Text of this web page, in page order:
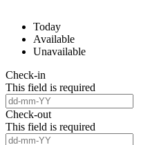
Today
Available
Unavailable
Check-in
This field is required
Check-out
This field is required